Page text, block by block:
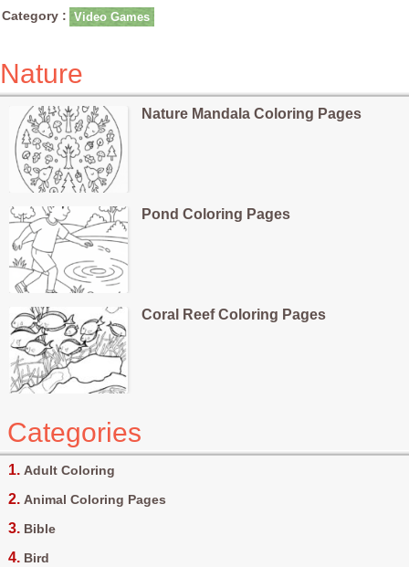
Category : Video Games
Nature
Nature Mandala Coloring Pages
Pond Coloring Pages
Coral Reef Coloring Pages
Categories
Adult Coloring
Animal Coloring Pages
Bible
Bird